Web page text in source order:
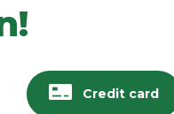
Credit card